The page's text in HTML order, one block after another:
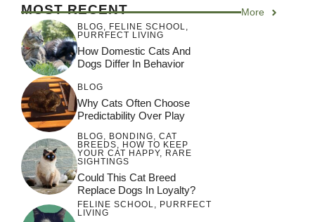
MOST RECENT More
BLOG FELINE SCHOOL
PURRFECT LIVING
How Domestic Cats And
Dogs Differ In Behavior
BLOG
Why Cats Often Choose
Predictability Over Play
BLOG, BONDING, CAT
BREEDS, HOW TO KEEP
YOUR CAT HAPPY, RARE
SIGHTINGS
Could This Cat Breed
Replace Dogs In Loyalty?
FELINE SCHOOL, PURRFECT
LIVING